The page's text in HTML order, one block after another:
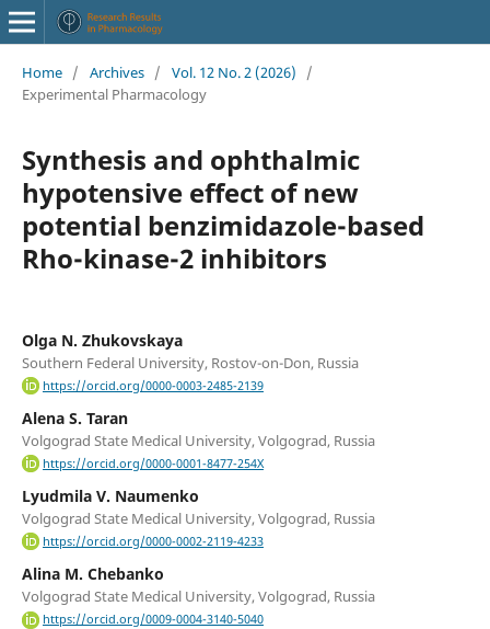
Home / Archives / Vol. 12 No. 2 (2026)
/
Experimental Pharmacology
Synthesis and ophthalmic
hypotensive effect of new
potential benzimidazole-based
Rho-kinase-2 inhibitors
Olga N. Zhukovskaya
Southern Federal University, Rostov-on-Don, Russia
https://orcid.org/0000-0003-2485-2139
Alena S. Taran
Volgograd State Medical University, Volgograd, Russia
https://orcid.org/0000-0001-8477-254X
Lyudmila V. Naumenko
Volgograd State Medical University, Volgograd, Russia
https://orcid.org/0000-0002-2119-4233
Alina M. Chebanko
Volgograd State Medical University, Volgograd, Russia
https://orcid.org/0009-0004-3140-5040